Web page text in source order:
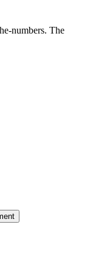
numbers. The